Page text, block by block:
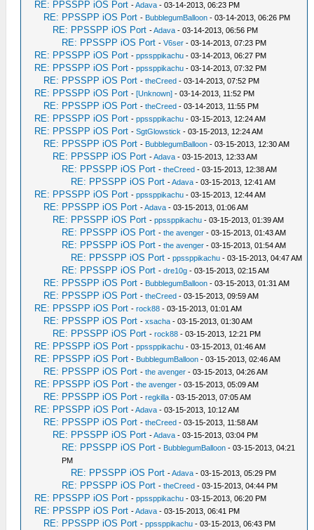
RE: PPSSPP iOS Port -Adava - 03-14-2013, 06:23 PM
RE: PPSSPP iOS Port - BubblegumBalloon - 03-14-2013, 06:26 PM
RE: PPSSPP iOS Port -Adava - 03-14-2013, 06:56 PM
RE: PPSSPP iOS Port -V6ser - 03-14-2013, 07:23 PM
RE: PPSSPP iOS Port -ppssppikachu - 03-14-2013, 06:27 PM
RE: PPSSPP iOS Port -ppssppikachu - 03-14-2013, 07:32 PM
RE: PPSSPP iOS Port -theCreed - 03-14-2013, 07:52 PM
RE: PPSSPP iOS Port -[Unknown] - 03-14-2013, 11:52 PM
RE: PPSSPP iOS Port -theCreed - 03-14-2013, 11:55 PM
RE: PPSSPP iOS Port -ppssppikachu - 03-15-2013, 12:24 AM
RE: PPSSPP iOS Port -SgtGlowstick - 03-15-2013, 12:24 AM
RE: PPSSPP iOS Port - BubblegumBalloon - 03-15-2013, 12:30 AM
RE: PPSSPP iOS Port -Adava - 03-15-2013, 12:33 AM
RE: PPSSPP iOS Port -theCreed - 03-15-2013, 12:38 AM
RE: PPSSPP iOS Port -Adava - 03-15-2013, 12:41 AM
RE: PPSSPP iOS Port -ppssppikachu - 03-15-2013, 12:44 AM
RE: PPSSPP iOS Port -Adava - 03-15-2013, 01:06 AM
RE: PPSSPP iOS Port -ppssppikachu - 03-15-2013, 01:39 AM
RE: PPSSPP iOS Port -the avenger - 03-15-2013, 01:43 AM
RE: PPSSPP iOS Port -the avenger - 03-15-2013, 01:54 AM
RE: PPSSPP iOS Port -ppssppikachu - 03-15-2013, 04:47 AM
RE: PPSSPP iOS Port -dre10g - 03-15-2013, 02:15 AM
RE: PPSSPP iOS Port - BubblegumBalloon - 03-15-2013, 01:31 AM
RE: PPSSPP iOS Port -theCreed - 03-15-2013, 09:59 AM
RE: PPSSPP iOS Port -rock88 - 03-15-2013, 01:01 AM
RE: PPSSPP iOS Port -xsacha - 03-15-2013, 01:30 AM
RE: PPSSPP iOS Port -rock88 - 03-15-2013, 12:21 PM
RE: PPSSPP iOS Port -ppssppikachu - 03-15-2013, 01:46 AM
RE: PPSSPP iOS Port - BubblegumBalloon - 03-15-2013, 02:46 AM
RE: PPSSPP iOS Port -the avenger - 03-15-2013, 04:26 AM
RE: PPSSPP iOS Port -the avenger - 03-15-2013, 05:09 AM
RE: PPSSPP iOS Port -regkilla - 03-15-2013, 07:05 AM
RE: PPSSPP iOS Port -Adava - 03-15-2013, 10:12 AM
RE: PPSSPP iOS Port -theCreed - 03-15-2013, 11:58 AM
RE: PPSSPP iOS Port -Adava - 03-15-2013, 03:04 PM
RE: PPSSPP iOS Port - BubblegumBalloon - 03-15-2013, 04:21
PM
RE: PPSSPP iOS Port -Adava - 03-15-2013, 05:29 PM
RE: PPSSPP iOS Port -theCreed - 03-15-2013, 04:44 PM
RE: PPSSPP iOS Port -ppssppikachu - 03-15-2013, 06:20 PM
RE: PPSSPP iOS Port -Adava - 03-15-2013, 06:41 PM
RE: PPSSPP iOS Port -ppssppikachu - 03-15-2013, 06:43 PM